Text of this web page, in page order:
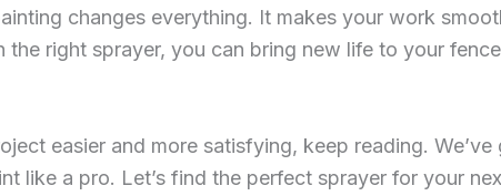
changes everything. It makes your work
right sprayer, you can bring new life to your
easier and more satisfying, keep reading.
like a pro. Let’s find the perfect sprayer for your